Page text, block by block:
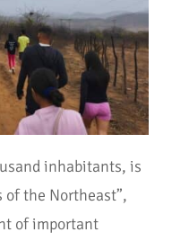
inhabitants, is
of the Northeast”,
of important